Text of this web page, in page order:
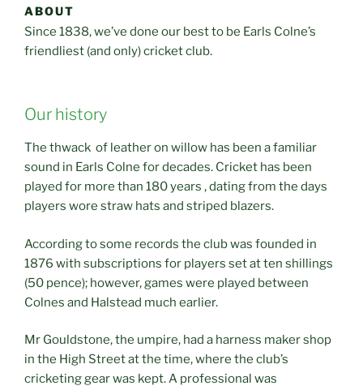
ABOUT
Since 1838, we’ve done our best to be Earls Colne’s
friendliest (and only) cricket club.
Our history
The thwack of leather on willow has been a familiar
sound in Earls Colne for decades. Cricket has been
played for more than 180 years , dating from the days
players wore straw hats and striped blazers.
According to some records the club was founded in
1876 with subscriptions for players set at ten shillings
(50 pence); however, games were played between
Colnes and Halstead much earlier.
Mr Gouldstone, the umpire, had a harness maker shop
in the High Street at the time, where the club’s
cricketing gear was kept. A professional was